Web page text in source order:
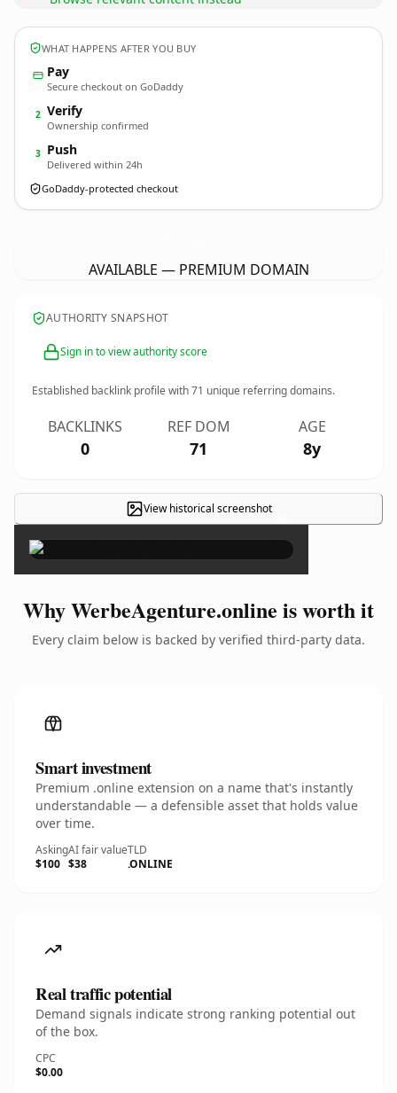
WHAT HAPPENS AFTER YOU BUY
Pay
Secure checkout on GoDaddy
2 Verify
Ownership confirmed
3 Push
Delivered within 24h
GoDaddy-protected checkout
AVAILABLE — PREMIUM DOMAIN
AUTHORITY SNAPSHOT
Sign in to view authority score
Established backlink profile with71 unique referring domains.
BACKLINKS
0
REF DOM
71
AGE
8y
View historical screenshot ×
Why WerbeAgenture.online is worth it
Every claim below is backed by verified third-party data.
Smart investment
Premium .online extension on a name that's instantly
understandable — a defensible asset that holds value
over time.
Asking
$100
AI fair value
$38
TLD
.ONLINE
Real traffic potential
Demand signals indicate strong ranking potential out
of the box.
CPC
$0.00